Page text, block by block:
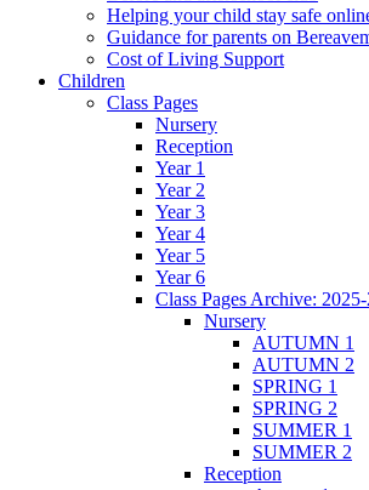
Helping your child stay safe
Guidance for parents on
Cost of Living Support
Children
Class Pages
Nursery
Reception
Year 1
Year 2
Year 3
Year 4
Year 5
Year 6
Class Pages Archive:
Nursery
AUTUMN 1
AUTUMN 2
SPRING 1
SPRING 2
SUMMER 1
SUMMER 2
Reception